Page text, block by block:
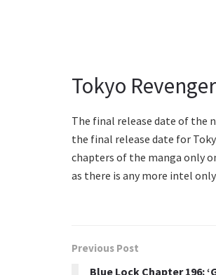
Tokyo
The final release date of the
the final release date for
chapters of the manga only
as there is any more intel
Previous Post
Blue Lock Chapter 196: